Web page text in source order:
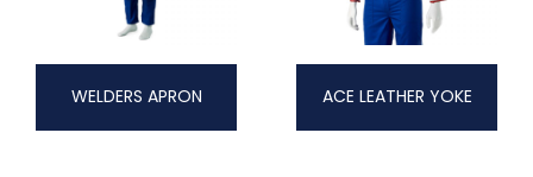
WELDERS APRON ACE LEATHER YOKE